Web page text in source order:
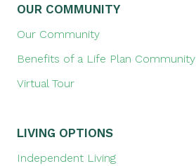
OUR COMMUNITY
Our Community
Benefits of a Life Plan Community
Virtual Tour
LIVING OPTIONS
Independent Living